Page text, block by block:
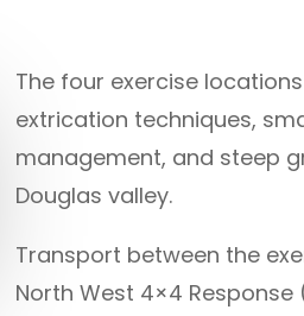
The four exercise
extrication techniques,
management, and steep
Douglas valley.
Transport between the
North West 4×4